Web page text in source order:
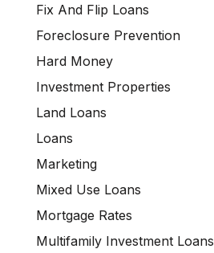
Fix And Flip Loans
Foreclosure Prevention
Hard Money
Investment Properties
Land Loans
Loans
Marketing
Mixed Use Loans
Mortgage Rates
Multifamily Investment Loans